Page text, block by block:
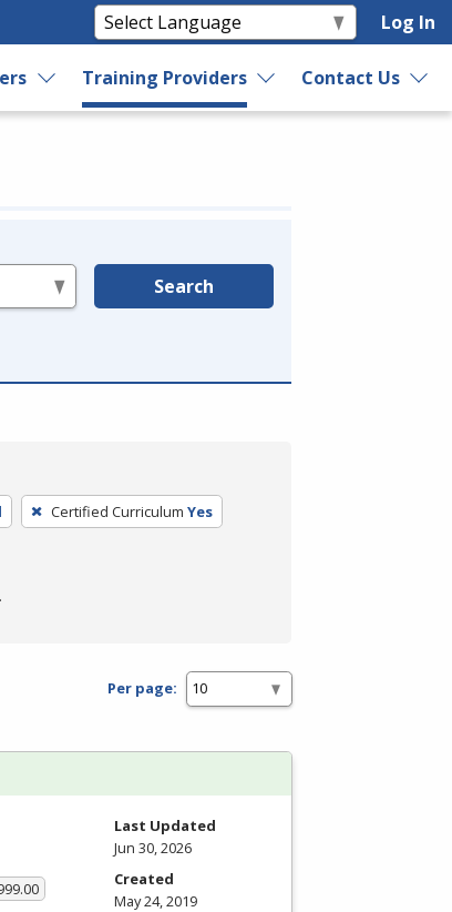
Log In
Training Providers Contact Us
Search
Certified Curriculum Yes
Per page:
Last Updated
Jun 30, 2026
Created
May 24, 2019